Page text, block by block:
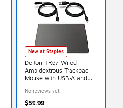
New at Staples
Delton TR67 Wired
Ambidextrous Trackpad
Mouse with USB-A and
(DMSTR67BK)
No reviews yet
$59.99